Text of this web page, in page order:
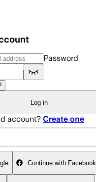
Password
Log in
account? Create one
Continue with Facebook